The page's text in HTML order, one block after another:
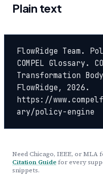
Plain text
FlowRidge Team.
COMPEL Glossary.
Transformation
FlowRidge, 2026.
https://
ary/policy-engine
Need Chicago, IEEE, or MLA
Citation Guide for every
snippets.